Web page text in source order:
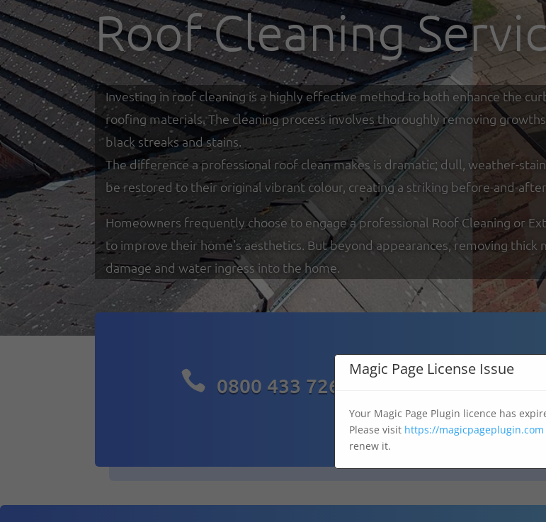
Roof Cleaning
Investing in roof cleaning is a highly effective method to both enhance the
roofing materials. The cleaning process involves thoroughly removing
black streaks and stains.
The difference a professional roof clean makes is dramatic; dull, weather-
be restored to their original vibrant colour, creating a striking before-and-
Homeowners frequently choose to engage a professional Roof Cleaning or
to improve their home's aesthetics. But beyond appearances, removing
damage and water ingress into the home.
 0800 433 7269  07303
Magic Page License Issue
Your Magic Page Plugin licence has
Please visit https://magicpageplugin.com
renew it.